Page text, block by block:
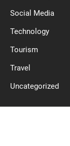
Social Media
Technology
Tourism
Travel
Uncategorized